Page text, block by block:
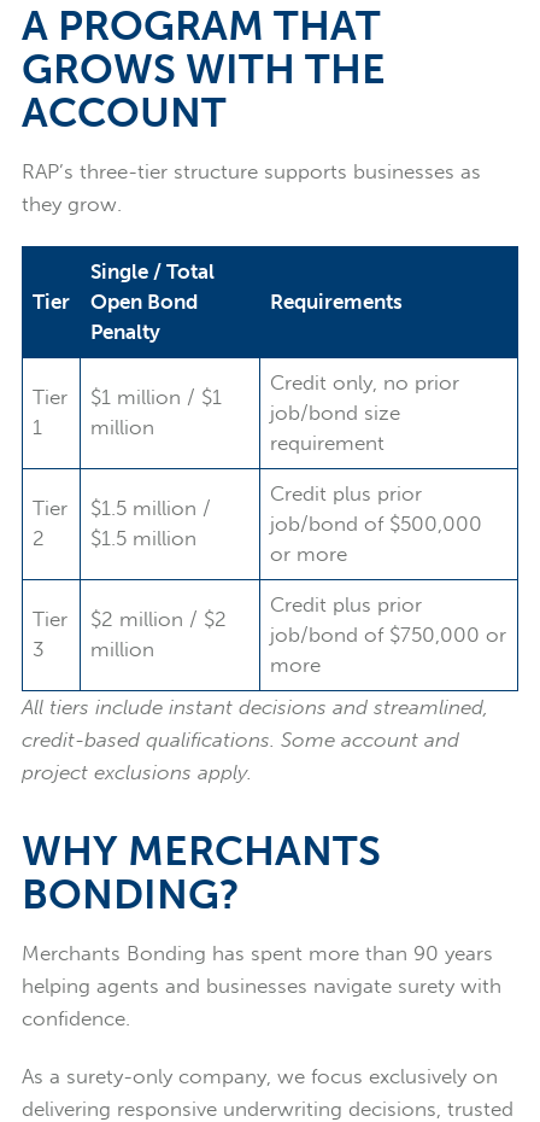
A PROGRAM THAT
GROWS WITH THE
ACCOUNT
RAP’s three-tier structure supports businesses as
they grow.
Tier
Single / Total
Open Bond
Penalty
Requirements
Tier
1
$1 million / $1
million
Credit only, no prior
job/bond size
requirement
Tier
2
$1.5 million /
$1.5 million
Credit plus prior
job/bond of $500,000
or more
Tier
3
$2 million / $2
million
Credit plus prior
job/bond of $750,000 or
more
All tiers include instant decisions and streamlined,
credit-based qualifications. Some account and
project exclusions apply.
WHY MERCHANTS
BONDING?
Merchants Bonding has spent more than 90 years
helping agents and businesses navigate surety with
confidence.
As a surety-only company, we focus exclusively on
delivering responsive underwriting decisions, trusted